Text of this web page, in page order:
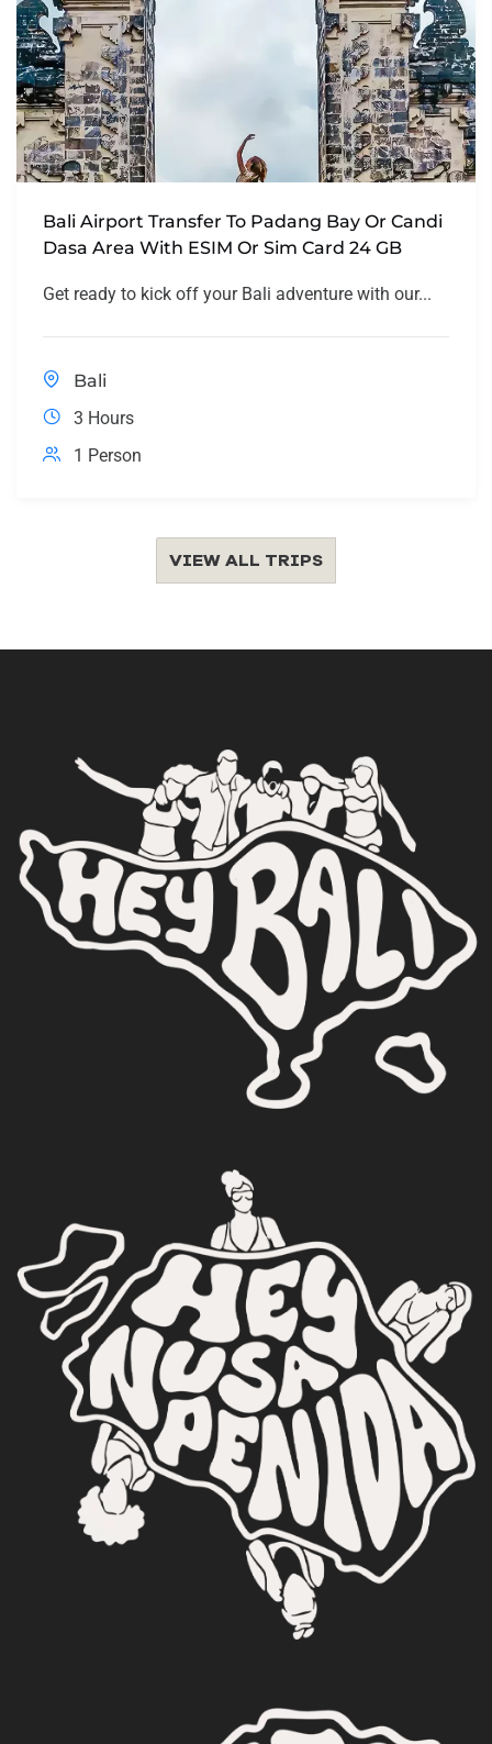
Bali Airport Transfer To Padang Bay Or Candi
Dasa Area With ESIM Or Sim Card 24 GB
Get ready to kick off your Bali adventure with our...
Bali
3 Hours
1 Person
VIEW ALL TRIPS